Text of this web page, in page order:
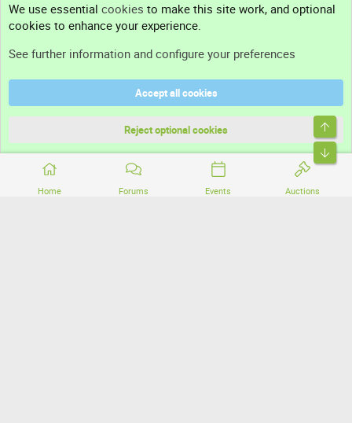
Home Forums Events Auctions
Support
Terms and rules
Community platform by XenForo® © 2010-2026 XenForo Ltd.
We use essential cookies to make this site work, and optional
cookies to enhance your experience.
See further information and configure your preferences
Accept all cookies
Reject optional cookies